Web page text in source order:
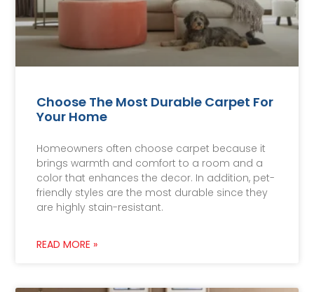
Choose The Most Durable Carpet For
Your Home
Homeowners often choose carpet because it
brings warmth and comfort to a room and a
color that enhances the decor. In addition, pet-
friendly styles are the most durable since they
are highly stain-resistant.
READ MORE »